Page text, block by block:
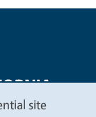
site